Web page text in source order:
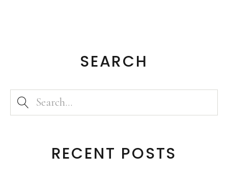
Collages
Sketches
Public Works
Works in public domain
SEARCH
RECENT POSTS